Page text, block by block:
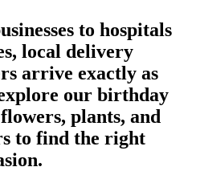
to hospitals
local delivery
arrive exactly as
our birthday
plants, and
to find the right